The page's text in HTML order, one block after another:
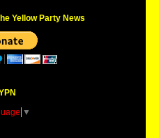
Yellow Party News
▼